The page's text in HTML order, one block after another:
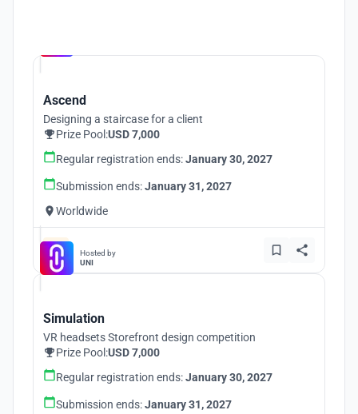
Ascend
Designing a staircase for a client
Prize Pool:USD 7,000
Regular registration ends:January 30, 2027
Submission ends:January 31, 2027
Worldwide
Hosted by
UNI
Simulation
VR headsets Storefront design competition
Prize Pool:USD 7,000
Regular registration ends:January 30, 2027
Submission ends:January 31, 2027